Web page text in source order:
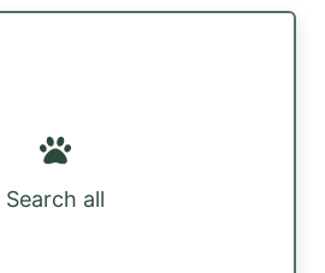
Search all